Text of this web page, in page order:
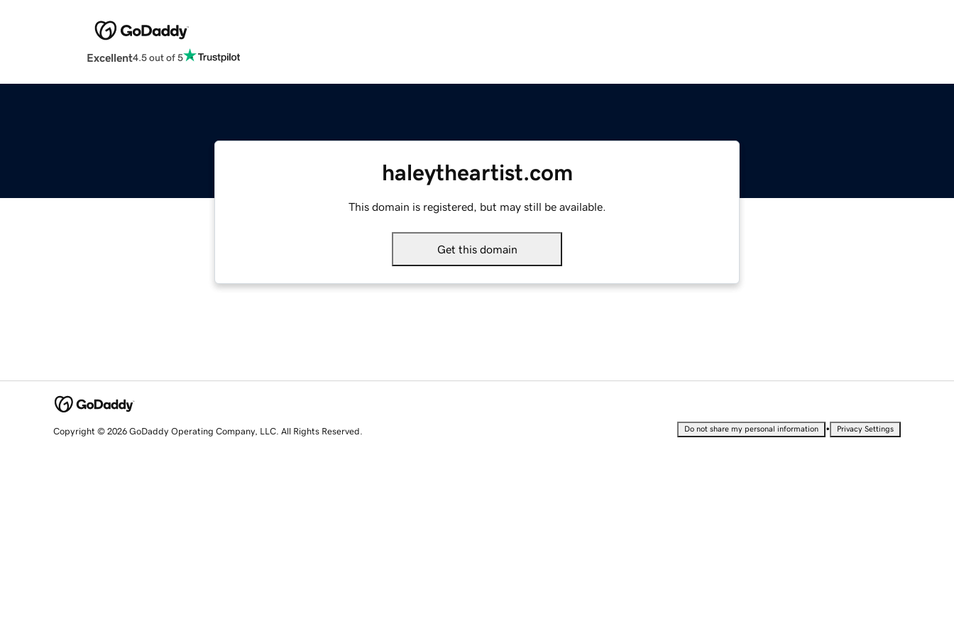
Excellent4.5 out of 5
haleytheartist.com
This domain is registered, but may still be available.
Get this domain
Copyright © 2026 GoDaddy Operating Company, LLC. All Rights Reserved. Do not share my personal information • Privacy Settings